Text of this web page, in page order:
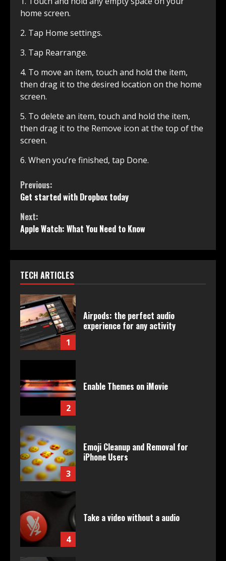
home screen.
2. Tap Home settings.
3. Tap Rearrange.
4. To move an item, touch and hold the item,
then drag it to the desired location on the home
screen.
5. To delete an item, touch and hold the item,
then drag it to the Remove icon at the top of the
screen.
6. When you’re finished, tap Done.
Continue
Reading
Previous:
Get started with Dropbox today
Next:
Apple Watch: What You Need to Know
TECH ARTICLES
1
Airpods: the perfect audio
experience for any activity
2
Enable Themes on iMovie
3
Emoji Cleanup and Removal for
iPhone Users
4
Take a video without a audio